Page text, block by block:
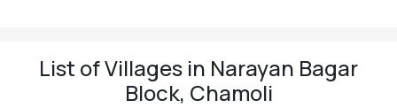
List of Villages in Narayan Bagar
Block, Chamoli